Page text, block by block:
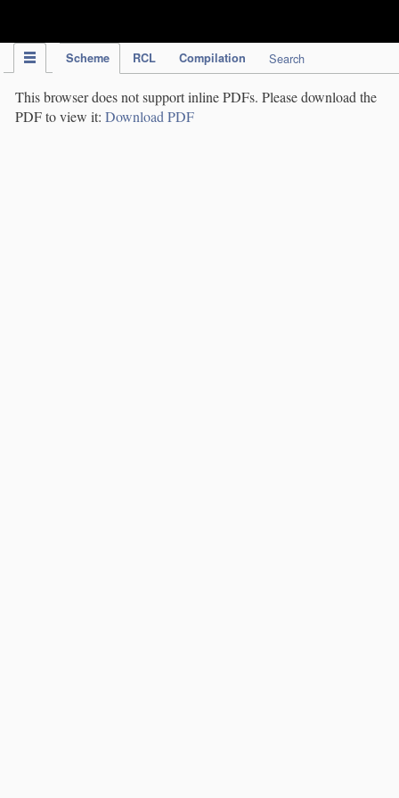
Scheme RCL Compilation Search
This browser does not support inline PDFs. Please download the
PDF to view it: Download PDF